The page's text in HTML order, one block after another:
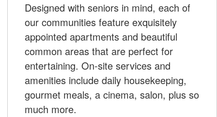
Designed with seniors in mind, each of
our communities feature exquisitely
appointed apartments and beautiful
common areas that are perfect for
entertaining. On-site services and
amenities include daily housekeeping,
gourmet meals, a cinema, salon, plus so
much more.